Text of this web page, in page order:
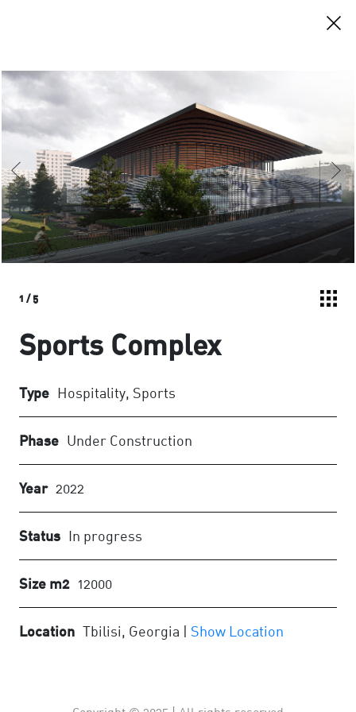
1 /5
Sports Complex
Type Hospitality, Sports
Phase Under Construction
Year 2022
Status In progress
Size m2 12000
Location Tbilisi, Georgia | Show Location